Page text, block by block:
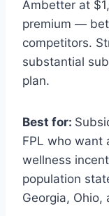
Ambetter at
premium —
competitors.
substantial
plan.
Best for:
FPL who want
wellness
population
Georgia, Ohio,